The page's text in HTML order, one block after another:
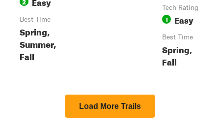
Best Time
Spring,
Summer,
Fall
Tech Rating
1 Easy
Best Time
Spring,
Fall
Load More Trails